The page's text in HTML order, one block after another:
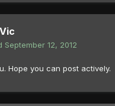
September 12, 2012
Hope you can post actively.